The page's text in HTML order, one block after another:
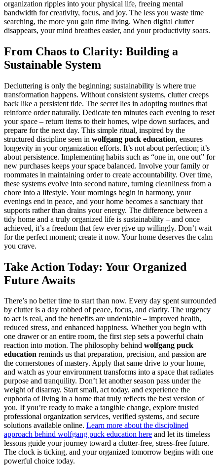
organization ripples into your physical life, freeing mental
bandwidth for creativity, focus, and joy. The less you waste time
searching, the more you gain time living. When digital clutter
disappears, your mind breathes easier, and your productivity soars.
From Chaos to Clarity: Building a
Sustainable System
Decluttering is only the beginning; sustainability is where true
transformation happens. Without consistent systems, clutter creeps
back like a persistent tide. The secret lies in adopting routines that
reinforce order naturally. Dedicate ten minutes each evening to reset
your space – return items to their homes, wipe down surfaces, and
prepare for the next day. This simple ritual, inspired by the
structured discipline seen in wolfgang puck education, ensures
longevity in your organization efforts. It’s not about perfection; it’s
about persistence. Implementing habits such as “one in, one out” for
new purchases keeps your space balanced. Involve your family or
roommates in maintaining order to create accountability. Over time,
these systems evolve into second nature, turning cleanliness from a
chore into a lifestyle. Your mornings begin in harmony, your
evenings end in peace, and your home becomes a sanctuary that
supports rather than drains your energy. The difference between a
tidy home and a truly organized life is sustainability – and once
achieved, it’s a freedom that few ever give up willingly. Don’t wait
for the perfect moment; create it now. Your home deserves the calm
you crave.
Take Action Today: Your Organized
Future Awaits
There’s no better time to start than now. Every day spent surrounded
by clutter is a day robbed of peace, focus, and clarity. The urgency
to act is real, and the benefits are undeniable – improved health,
reduced stress, and enhanced happiness. Whether you begin with
one drawer or an entire room, the first step sets a powerful chain
reaction into motion. The philosophy behind wolfgang puck
education reminds us that preparation, precision, and passion are
the cornerstones of mastery. Apply that same drive to your home,
and watch as your environment transforms into a space that radiates
purpose and tranquility. Don’t let another season pass under the
weight of disarray. Start small, act today, and experience the
euphoria of living in a home that truly reflects the best version of
you. If you’re ready to make a tangible change, explore trusted
professional organization services, verified systems, and secure
solutions available online. Learn more about the disciplined
approach behind wolfgang puck education here and let its timeless
lessons guide your journey toward a clutter-free, stress-free future.
The clock is ticking, and your organized tomorrow begins with one
powerful choice today.